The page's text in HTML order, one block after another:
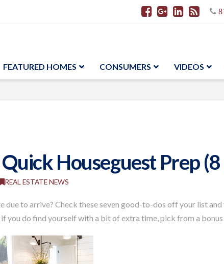
FEATURED HOMES CONSUMERS VIDEOS
Houseguest Prep
REAL ESTATE NEWS
to arrive? Check these seven good-to-dos off your list and
you do find yourself with a bit of extra time, pick from a